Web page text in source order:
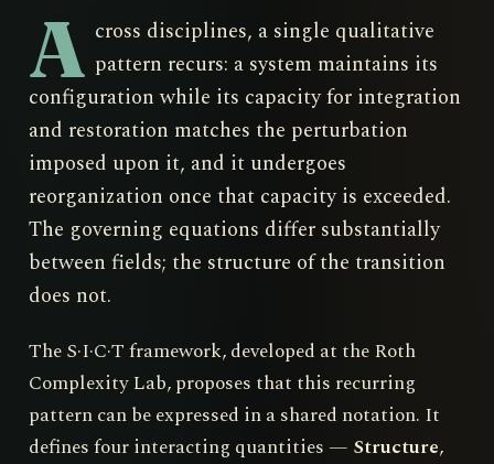
A cross disciplines, a single qualitative
pattern recurs: a system maintains its
configuration while its capacity for integration
and restoration matches the perturbation
imposed upon it, and it undergoes
reorganization once that capacity is exceeded.
The governing equations differ substantially
between fields; the structure of the transition
does not.
The S·I·C·T framework, developed at the Roth
Complexity Lab, proposes that this recurring
pattern can be expressed in a shared notation. It
defines four interacting quantities — Structure,